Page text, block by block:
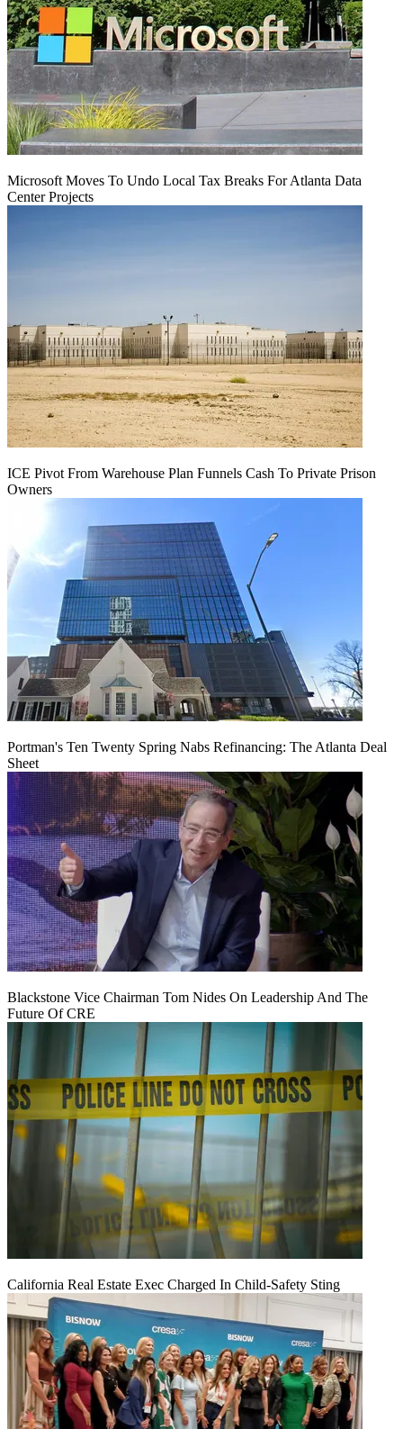
Microsoft Moves To Undo Local Tax Breaks For Atlanta Data
Center Projects
ICE Pivot From Warehouse Plan Funnels Cash To Private Prison
Owners
Portman's Ten Twenty Spring Nabs Refinancing: The Atlanta Deal
Sheet
Blackstone Vice Chairman Tom Nides On Leadership And The
Future Of CRE
California Real Estate Exec Charged In Child-Safety Sting